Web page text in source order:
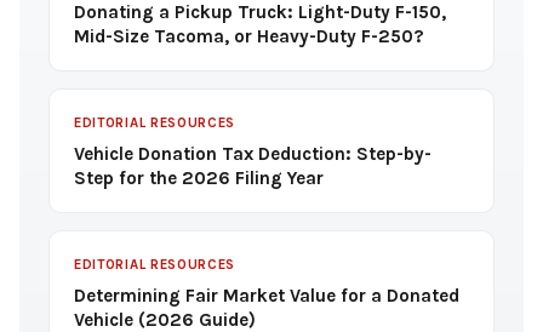
Donating a Pickup Truck: Light-Duty F-150,
Mid-Size Tacoma, or Heavy-Duty F-250?
EDITORIAL RESOURCES
Vehicle Donation Tax Deduction: Step-by-
Step for the 2026 Filing Year
EDITORIAL RESOURCES
Determining Fair Market Value for a Donated
Vehicle (2026 Guide)